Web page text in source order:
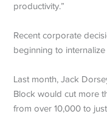
productivity.”
Recent corporate
beginning to internalize
Last month, Jack
Block would cut more
from over 10,000 to